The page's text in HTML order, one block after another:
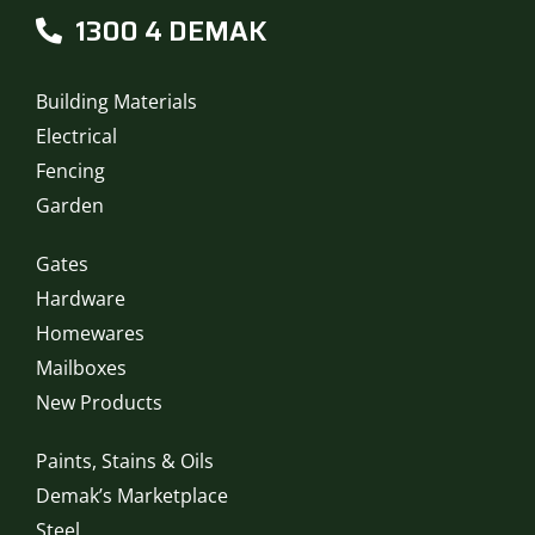
1300 4 DEMAK
Building Materials
Electrical
Fencing
Garden
Gates
Hardware
Homewares
Mailboxes
New Products
Paints, Stains & Oils
Demak’s Marketplace